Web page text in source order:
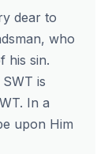
dear to
who
his sin.
is
In a
upon Him